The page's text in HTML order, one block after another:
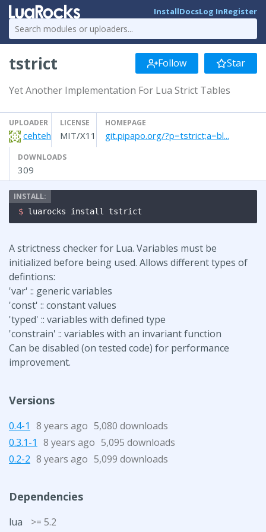
InstallDocsLog InRegister
tstrict Follow Star
Yet Another Implementation For Lua Strict Tables
UPLOADER
cehteh
LICENSE
MIT/X11
HOMEPAGE
git.pipapo.org/?p=tstrict;a=bl...
DOWNLOADS
309
$ luarocks install tstrict
A strictness checker for Lua. Variables must be
initialized before being used. Allows different types of
defintions:
'var' :: generic variables
'const' :: constant values
'typed' :: variables with defined type
'constrain' :: variables with an invariant function
Can be disabled (on tested code) for performance
improvement.
Versions
0.4-1 8 years ago 5,080 downloads
0.3.1-1 8 years ago 5,095 downloads
0.2-2 8 years ago 5,099 downloads
Dependencies
lua >= 5.2